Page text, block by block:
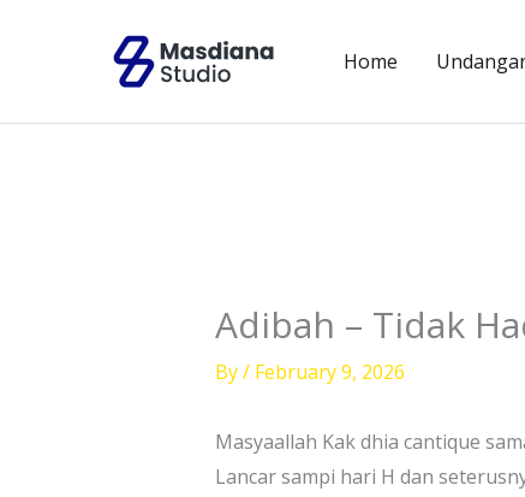
Home
Adibah – Tidak
By/ February 9, 2026
Masyaallah Kak dhia cantique
Lancar sampi hari H dan